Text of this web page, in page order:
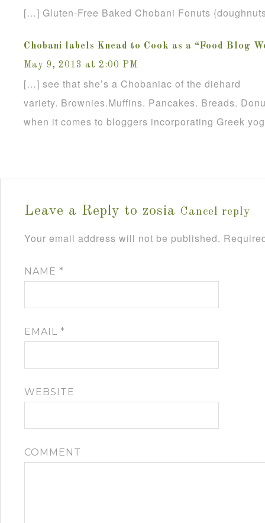
[…] Gluten-Free Baked Chobani Fonuts
Chobani labels Knead to Cook as a “Food Blog
May 9, 2013 at 2:00 PM
[…] see that she’s a Chobaniac of the diehard
variety. Brownies.Muffins. Pancakes. Breads.
when it comes to bloggers incorporating Greek
Leave a Reply to zosia Cancel reply
Your email address will not be published.
NAME *
EMAIL *
WEBSITE
COMMENT